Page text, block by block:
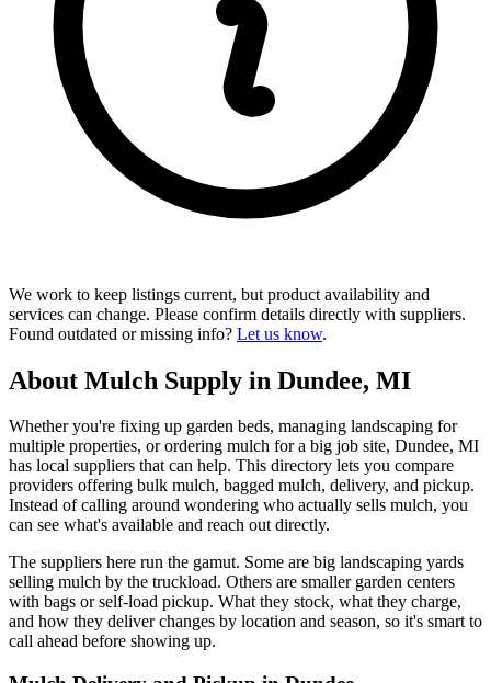
We work to keep listings current, but product availability and
services can change. Please confirm details directly with suppliers.
Found outdated or missing info? Let us know.
About Mulch Supply in Dundee, MI
Whether you're fixing up garden beds, managing landscaping for
multiple properties, or ordering mulch for a big job site, Dundee, MI
has local suppliers that can help. This directory lets you compare
providers offering bulk mulch, bagged mulch, delivery, and pickup.
Instead of calling around wondering who actually sells mulch, you
can see what's available and reach out directly.
The suppliers here run the gamut. Some are big landscaping yards
selling mulch by the truckload. Others are smaller garden centers
with bags or self-load pickup. What they stock, what they charge,
and how they deliver changes by location and season, so it's smart to
call ahead before showing up.